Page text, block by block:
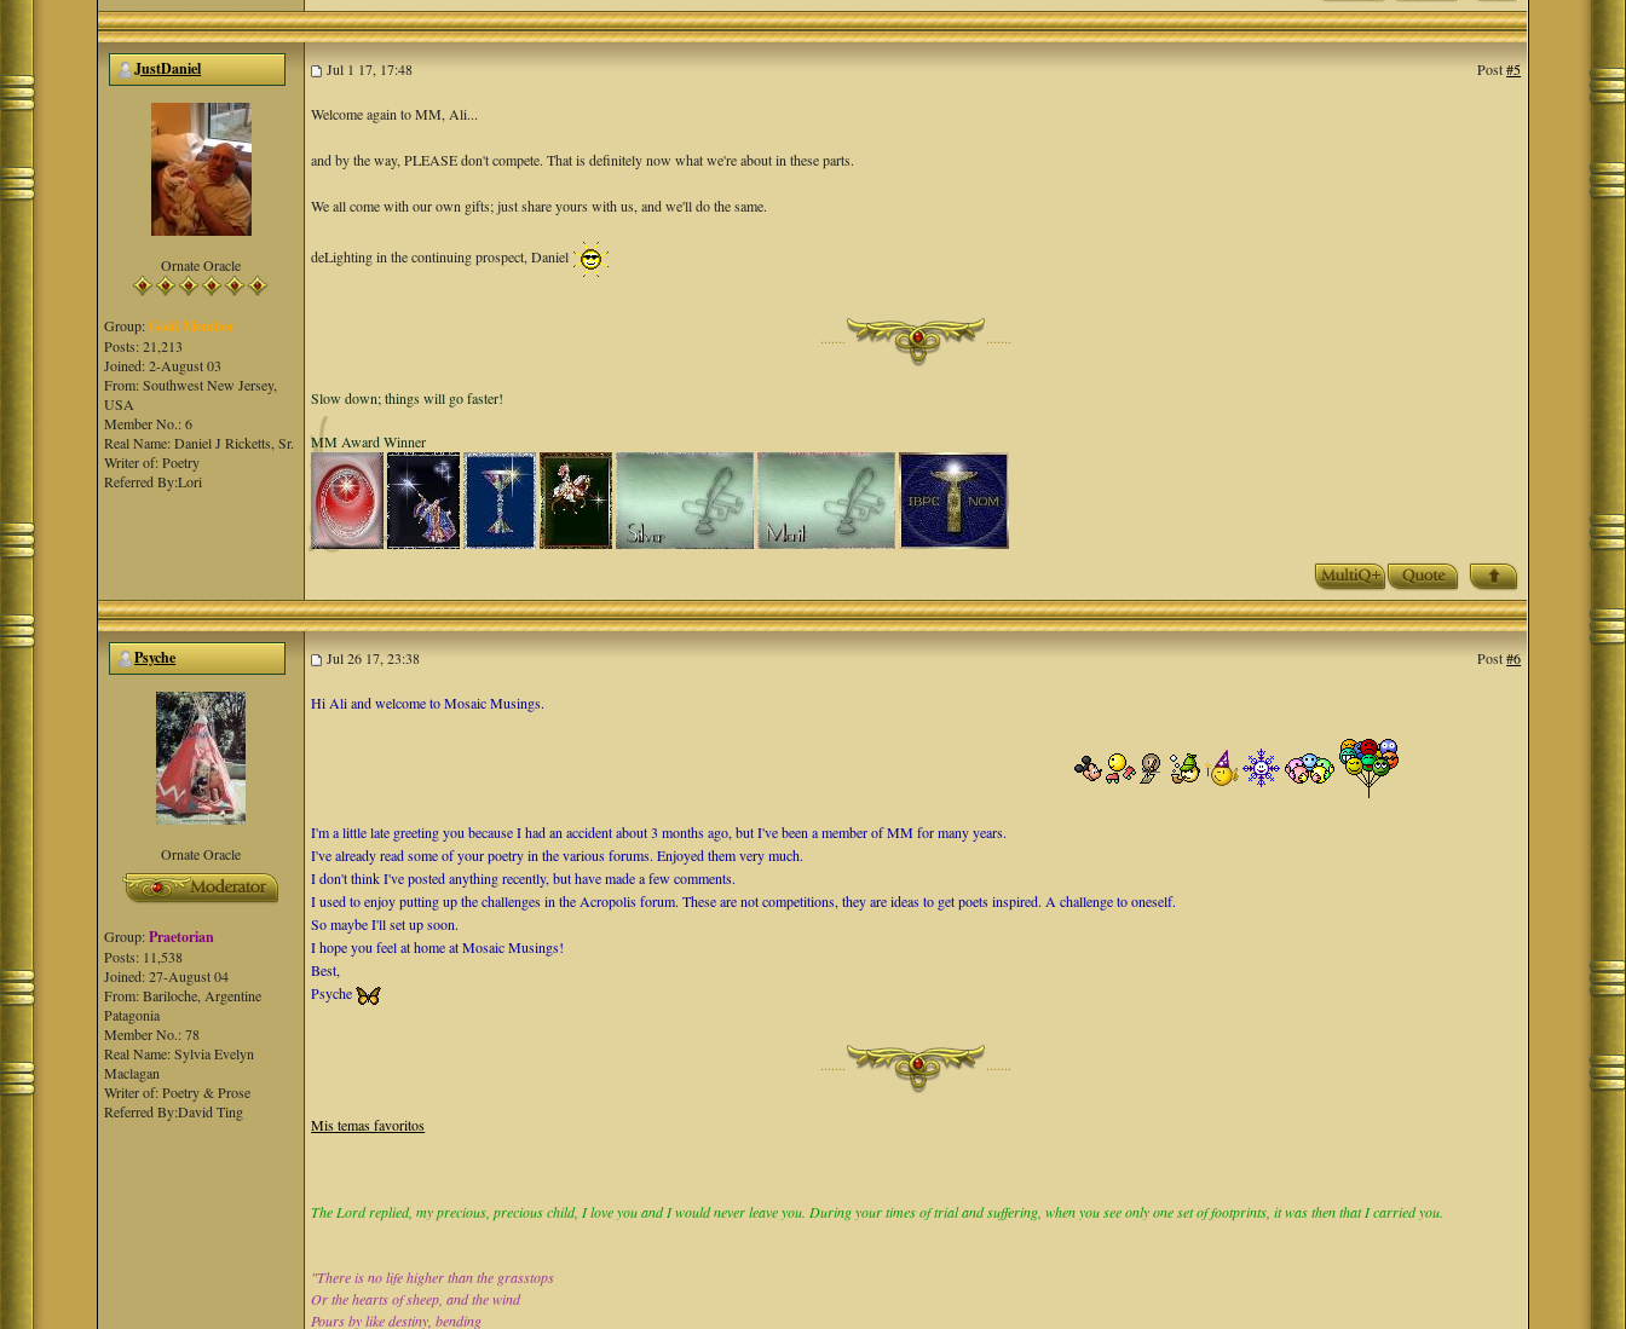
JustDaniel Jul 1 17, 17:48 Post#5
Ornate Oracle
Group:Gold Member
Posts: 21,213
Joined: 2-August 03
From: Southwest New Jersey,
USA
Member No.: 6
Real Name: Daniel J Ricketts, Sr.
Writer of: Poetry
Referred By:Lori
Welcome again to MM, Ali...
and by the way, PLEASE don't compete. That is definitely now what we're about in these parts.
We all come with our own gifts; just share yours with us, and we'll do the same.
deLighting in the continuing prospect, Daniel
······· ·······
Slow down; things will go faster!
MM Award Winner
Psyche Jul 26 17, 23:38 Post#6
Ornate Oracle
Group:Praetorian
Posts: 11,538
Joined: 27-August 04
From: Bariloche, Argentine
Patagonia
Member No.: 78
Real Name: Sylvia Evelyn
Maclagan
Writer of: Poetry & Prose
Referred By:David Ting
Hi Ali and welcome to Mosaic Musings.
I'm a little late greeting you because I had an accident about 3 months ago, but I've been a member of MM for many years.
I've already read some of your poetry in the various forums. Enjoyed them very much.
I don't think I've posted anything recently, but have made a few comments.
I used to enjoy putting up the challenges in the Acropolis forum. These are not competitions, they are ideas to get poets inspired. A challenge to oneself.
So maybe I'll set up soon.
I hope you feel at home at Mosaic Musings!
Best,
Psyche
······· ·······
Mis temas favoritos
The Lord replied, my precious, precious child, I love you and I would never leave you. During your times of trial and suffering, when you see only one set of footprints, it was then that I carried you.
"There is no life higher than the grasstops
Or the hearts of sheep, and the wind
Pours by like destiny, bending